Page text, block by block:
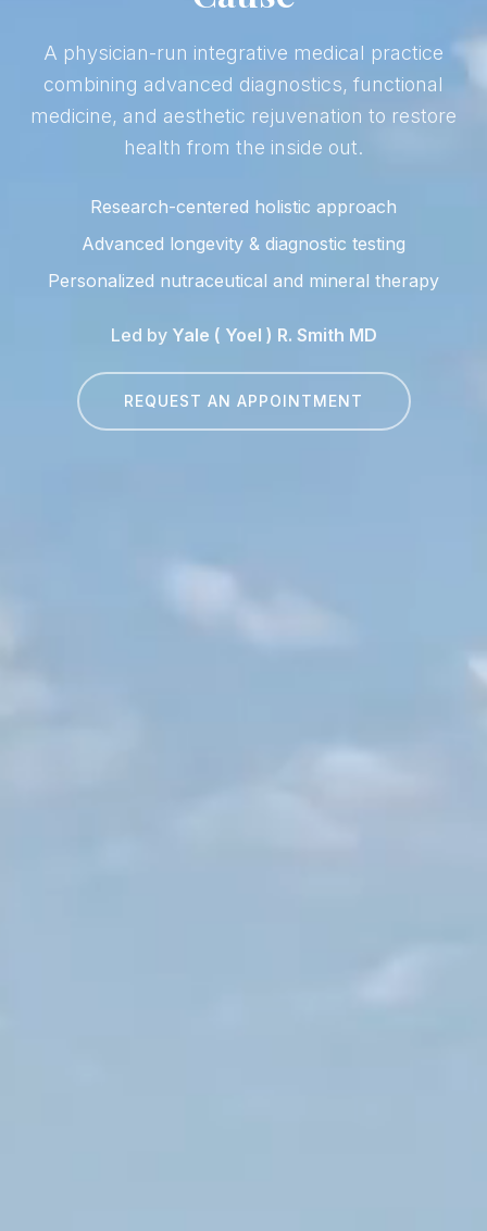
A physician-run integrative medical practice
combining advanced diagnostics, functional
medicine, and aesthetic rejuvenation to restore
health from the inside out.
Research-centered holistic approach
Advanced longevity & diagnostic testing
Personalized nutraceutical and mineral therapy
Led by Yale ( Yoel ) R. Smith MD
REQUEST AN APPOINTMENT